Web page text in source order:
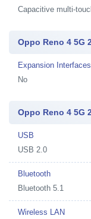
Capacitive multi-
Oppo Reno 4 5G
Expansion Interfaces
No
Oppo Reno 4 5G
USB
USB 2.0
Bluetooth
Bluetooth 5.1
Wireless LAN